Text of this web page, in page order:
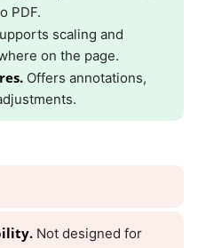
PDF.
scaling and
on the page.
Offers annotations,
Not designed for